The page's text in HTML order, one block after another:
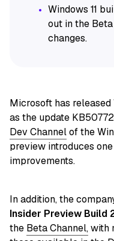
Windows 11
out in the
changes.
Microsoft has released
as the update
Dev Channelof the
preview introduces
improvements.
In addition, the
Insider Preview Build
the Beta Channel,with